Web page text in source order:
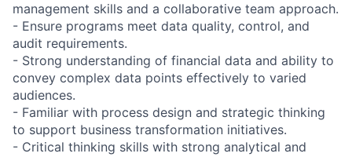
management skills and a collaborative team approach.
- Ensure programs meet data quality, control, and
audit requirements.
- Strong understanding of financial data and ability to
convey complex data points effectively to varied
audiences.
- Familiar with process design and strategic thinking
to support business transformation initiatives.
- Critical thinking skills with strong analytical and